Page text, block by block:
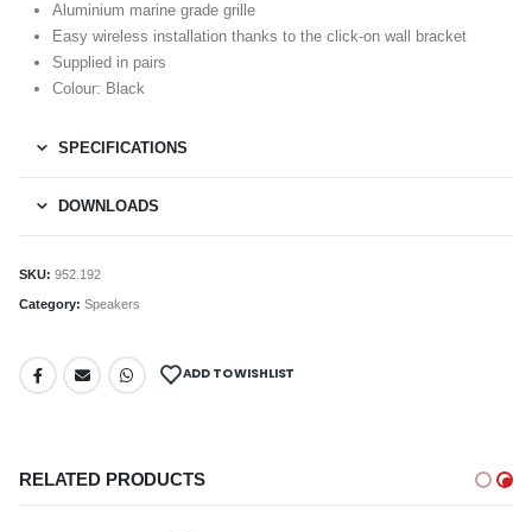
Aluminium marine grade grille
Easy wireless installation thanks to the click-on wall bracket
Supplied in pairs
Colour: Black
SPECIFICATIONS
DOWNLOADS
SKU: 952.192
Category: Speakers
ADD TO WISHLIST
RELATED PRODUCTS